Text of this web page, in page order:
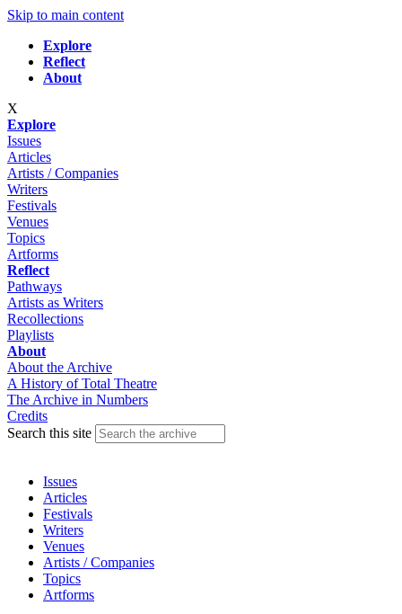
Skip to main content
Explore
Reflect
About
X
Explore
Issues
Articles
Artists / Companies
Writers
Festivals
Venues
Topics
Artforms
Reflect
Pathways
Artists as Writers
Recollections
Playlists
About
About the Archive
A History of Total Theatre
The Archive in Numbers
Credits
Search this site
Issues
Articles
Festivals
Writers
Venues
Artists / Companies
Topics
Artforms